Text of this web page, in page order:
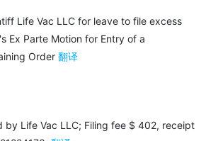
Life Vac LLC for leave to file excess
Ex Parte Motion for Entry of a
Order 翻译
by Life Vac LLC; Filing fee $ 402, receipt